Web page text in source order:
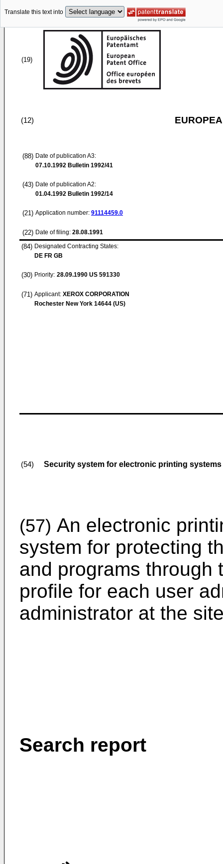
Translate this text into
(19)
(12)
(88) Date of publication A3:
07.10.1992 Bulletin 1992/41
(43) Date of publication A2:
01.04.1992 Bulletin 1992/14
(21) Application number: 91114459.0
(22) Date of filing: 28.08.1991
(84) Designated Contracting States:
DE FR GB
(30) Priority: 28.09.1990 US 591330
(71) Applicant: XEROX CORPORATION
Rochester New York 14644 (US)
(54) Security system for electronic printing systems
(57) An electronic
system for protecting
and programs through
profile for each user
administrator at the
Search report